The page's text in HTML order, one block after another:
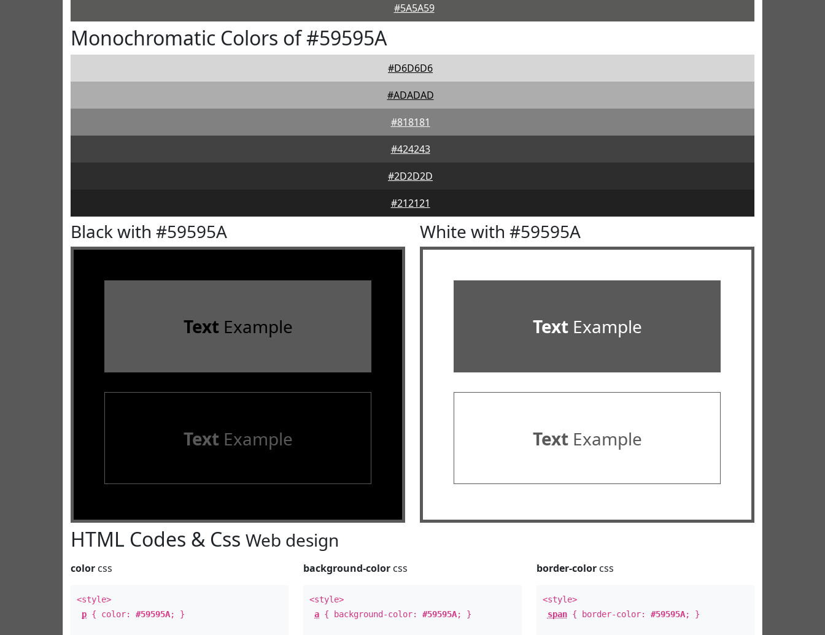
#5A5A59
Monochromatic Colors of #59595A
#D6D6D6
#ADADAD
#818181
#424243
#2D2D2D
#212121
Black with #59595A
Text Example
Text Example
White with #59595A
TextExample
TextExample
HTML Codes & Css Web design
color css
<style>
p { color: #59595A; }
background-color css
<style>
a { background-color:#59595A; }
border-colorcss
<style>
span{ border-color: #59595A; }